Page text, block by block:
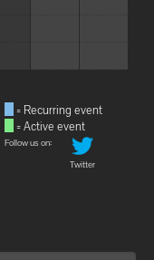
= Recurring event
= Active event
Follow us on:
Twitter